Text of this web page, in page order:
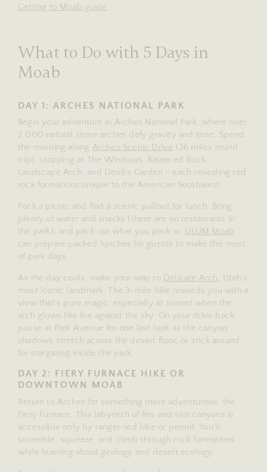
Getting to Moab guide
What to Do with 5 Days in
Moab
DAY 1: ARCHES NATIONAL PARK
Begin your adventure in Arches National Park, where over
2,000 natural stone arches defy gravity and time. Spend
the morning along Arches Scenic Drive (36 miles round
trip), stopping at The Windows, Balanced Rock,
Landscape Arch, and Devil’s Garden – each revealing red
rock formations unique to the American Southwest.
Pack a picnic and find a scenic pullout for lunch. Bring
plenty of water and snacks (there are no restaurants in
the park), and pack out what you pack in. ULUM Moab
can prepare packed lunches for guests to make the most
of park days.
As the day cools, make your way to Delicate Arch , Utah’s
most iconic landmark. The 3-mile hike rewards you with a
view that’s pure magic, especially at sunset when the
arch glows like fire against the sky. On your drive back,
pause at Park Avenue for one last look as the canyon
shadows stretch across the desert floor, or stick around
for stargazing inside the park.
DAY 2: FIERY FURNACE HIKE OR
DOWNTOWN MOAB
Return to Arches for something more adventurous: the
Fiery Furnace. This labyrinth of fins and slot canyons is
accessible only by ranger-led hike or permit. You’ll
scramble, squeeze, and climb through rock formations
while learning about geology and desert ecology.